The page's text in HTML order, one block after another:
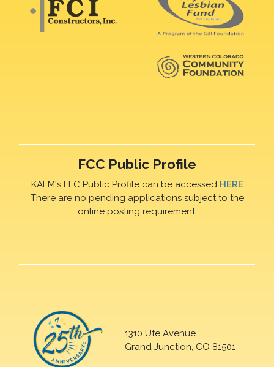
FCC Public Profile
KAFM's FFC Public Profile can be accessed HERE
There are no pending applications subject to the
online posting requirement.
1310 Ute Avenue
Grand Junction, CO 81501